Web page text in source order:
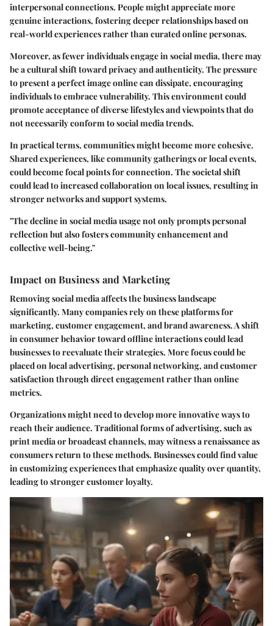
interpersonal connections. People might appreciate more
genuine interactions, fostering deeper relationships based on
real-world experiences rather than curated online personas.
Moreover, as fewer individuals engage in social media, there may
be a cultural shift toward privacy and authenticity. The pressure
to present a perfect image online can dissipate, encouraging
individuals to embrace vulnerability. This environment could
promote acceptance of diverse lifestyles and viewpoints that do
not necessarily conform to social media trends.
In practical terms, communities might become more cohesive.
Shared experiences, like community gatherings or local events,
could become focal points for connection. The societal shift
could lead to increased collaboration on local issues, resulting in
stronger networks and support systems.
"The decline in social media usage not only prompts personal
reflection but also fosters community enhancement and
collective well-being."
Impact on Business and Marketing
Removing social media affects the business landscape
significantly. Many companies rely on these platforms for
marketing, customer engagement, and brand awareness. A shift
in consumer behavior toward offline interactions could lead
businesses to reevaluate their strategies. More focus could be
placed on local advertising, personal networking, and customer
satisfaction through direct engagement rather than online
metrics.
Organizations might need to develop more innovative ways to
reach their audience. Traditional forms of advertising, such as
print media or broadcast channels, may witness a renaissance as
consumers return to these methods. Businesses could find value
in customizing experiences that emphasize quality over quantity,
leading to stronger customer loyalty.